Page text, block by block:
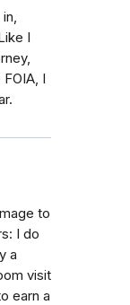
I
I
to
I do
a
visit
earn a